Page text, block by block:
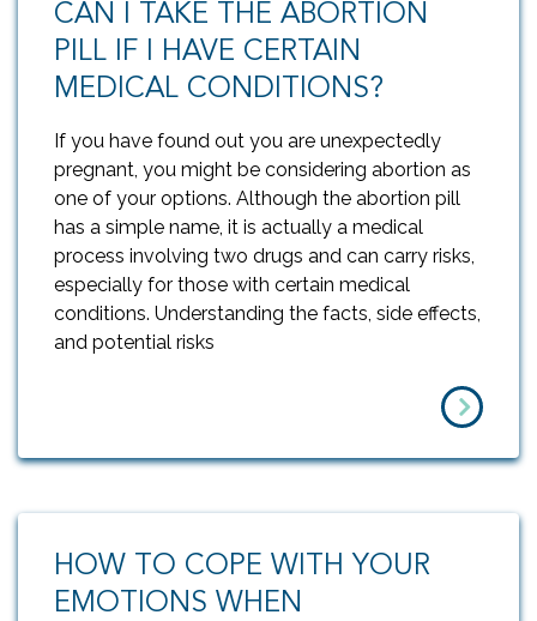
CAN I TAKE THE ABORTION
PILL IF I HAVE CERTAIN
MEDICAL CONDITIONS?
If you have found out you are unexpectedly
pregnant, you might be considering abortion as
one of your options. Although the abortion pill
has a simple name, it is actually a medical
process involving two drugs and can carry risks,
especially for those with certain medical
conditions. Understanding the facts, side effects,
and potential risks
HOW TO COPE WITH YOUR
EMOTIONS WHEN